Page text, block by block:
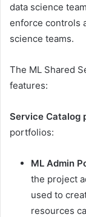
data science
enforce controls
science teams.
The ML Shared
features:
Service Catalog
portfolios:
ML Admin
the project
used to
resources